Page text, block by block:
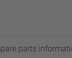
parts